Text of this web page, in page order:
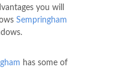
you will
Sempringham
has some of